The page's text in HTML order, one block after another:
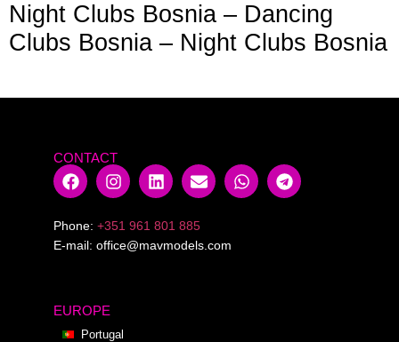
Night Clubs Bosnia – Dancing
Clubs Bosnia – Night Clubs Bosnia
CONTACT
Phone: +351 961 801 885
E-mail: office@mavmodels.com
EUROPE
Portugal